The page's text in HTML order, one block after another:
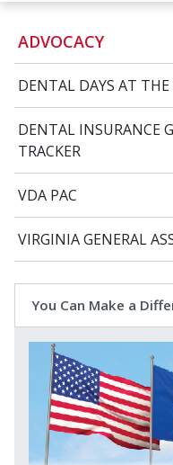
ADVOCACY
DENTAL DAYS AT
DENTAL INSURANCE
TRACKER
VDA PAC
VIRGINIA GENERAL
You Can Make a